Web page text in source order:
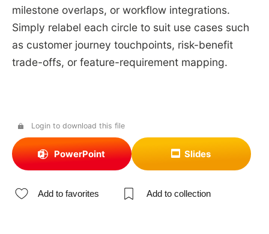
milestone overlaps, or workflow integrations.
Simply relabel each circle to suit use cases such
as customer journey touchpoints, risk-benefit
trade-offs, or feature-requirement mapping.
Login to download this file
PowerPoint Slides
Add to favorites Add to collection